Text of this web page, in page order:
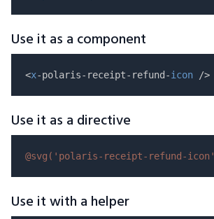
Use it as a component
<x-polaris-receipt-refund-icon
Use it as a directive
@svg( 'polaris-receipt-refund-icon'
Use it with a helper